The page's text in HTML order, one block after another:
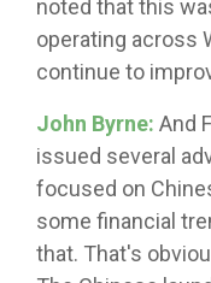
noted that this
operating across
continue to
John Byrne: And
issued several
focused on
some financial
that. That's